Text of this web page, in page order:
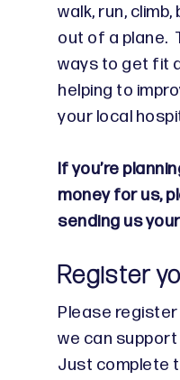
walk, run,
out of a plane.
ways to get fit
helping to
your local
If you’re
money for us,
sending us
Register
Please
we can
Just complete